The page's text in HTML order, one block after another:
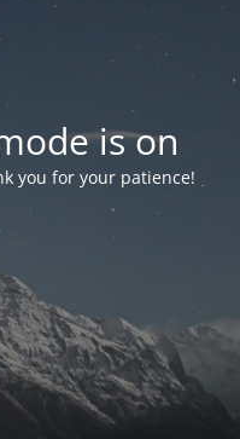
is on
you for your patience!